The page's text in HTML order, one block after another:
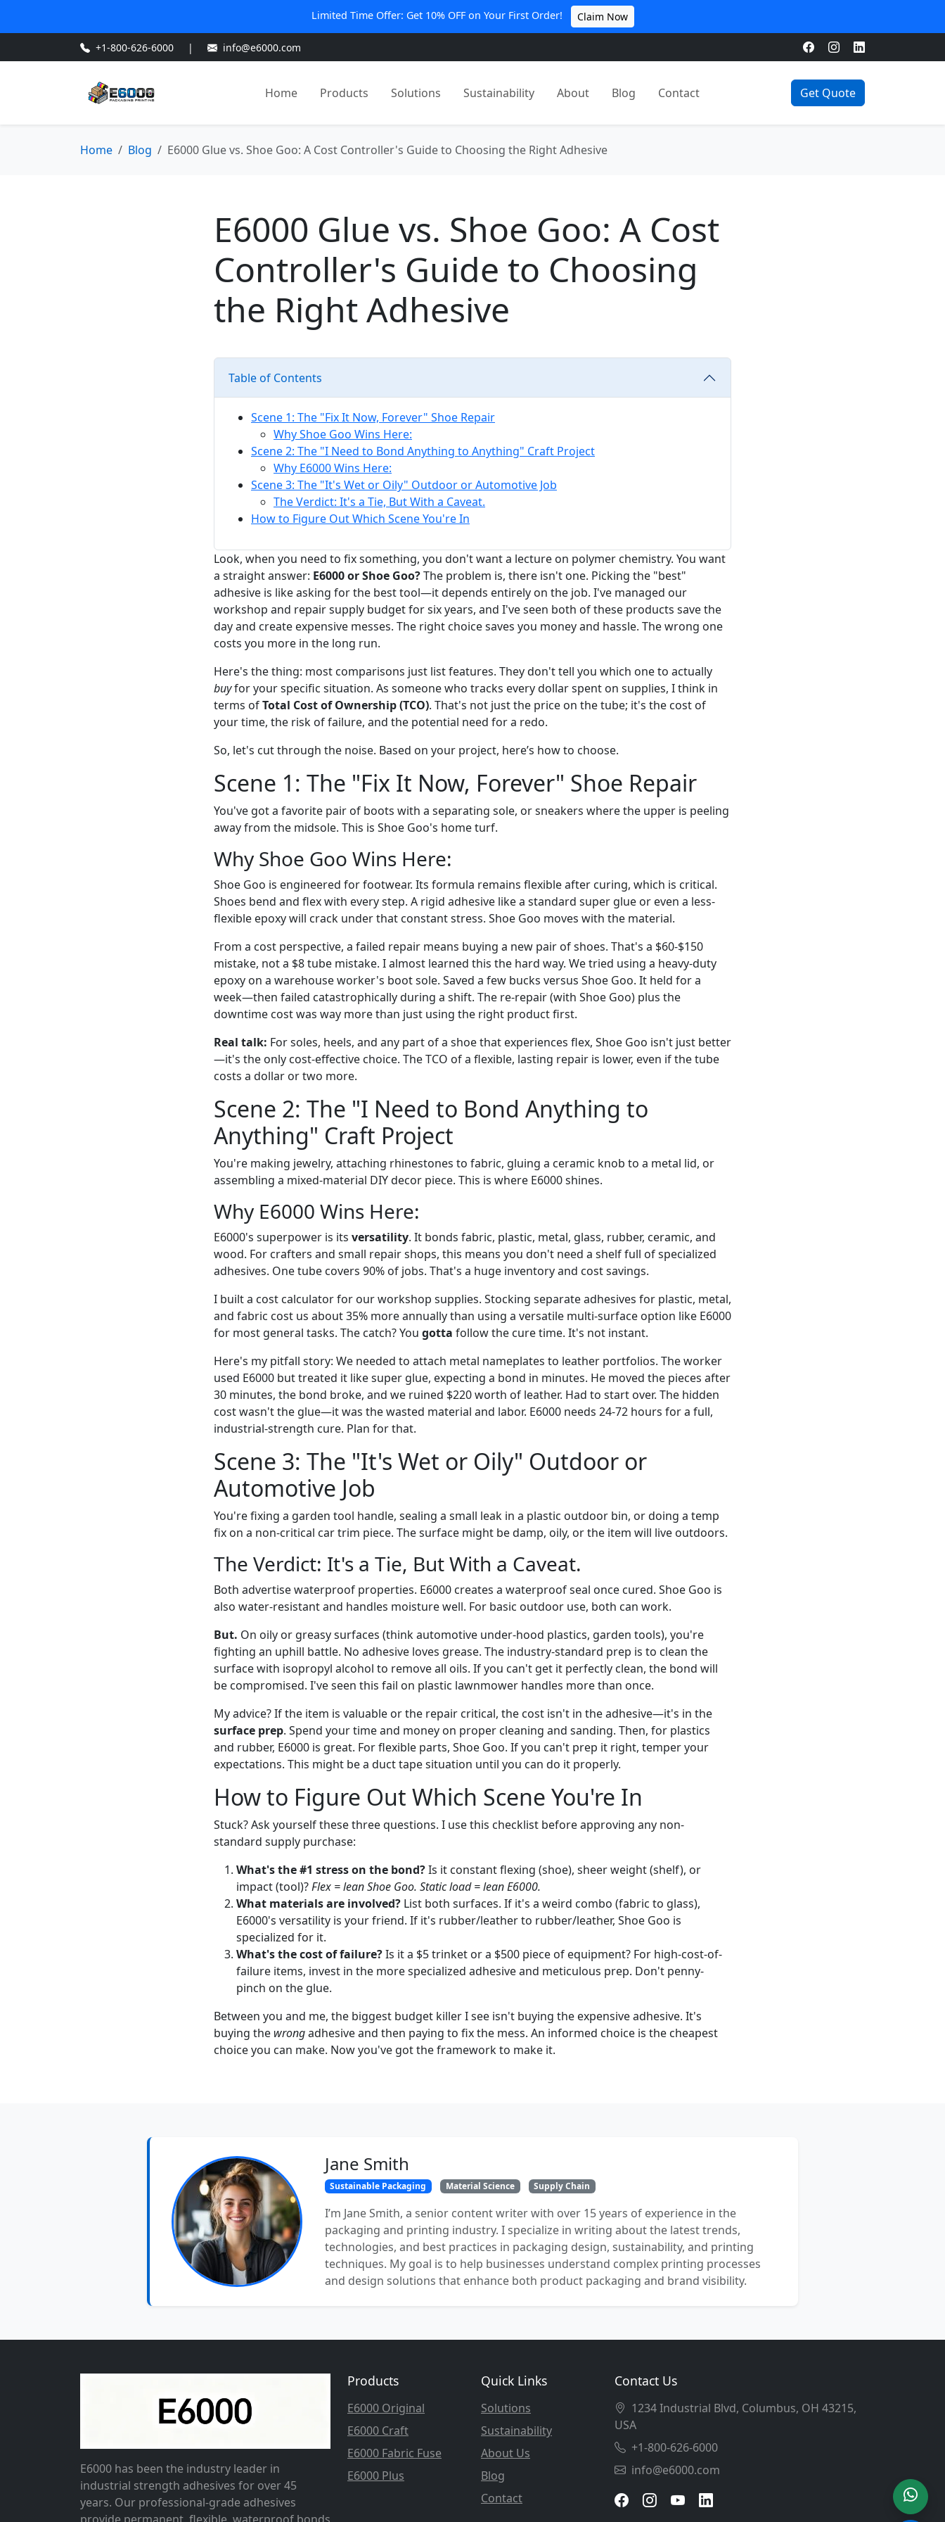
Limited Time Offer: Get 10% OFF on Your First Order! Claim Now
+1-800-626-6000 | info@e6000.com
Home Products Solutions Sustainability About Blog Contact Get Quote
Home Blog E6000 Glue vs. Shoe Goo: A Cost Controller's Guide to Choosing the Right Adhesive
E6000 Glue vs. Shoe Goo: A Cost
Controller's Guide to Choosing
the Right Adhesive
Table of Contents
Scene 1: The "Fix It Now, Forever" Shoe Repair
Why Shoe Goo Wins Here:
Scene 2: The "I Need to Bond Anything to Anything" Craft Project
Why E6000 Wins Here:
Scene 3: The "It's Wet or Oily" Outdoor or Automotive Job
The Verdict: It's a Tie, But With a Caveat.
How to Figure Out Which Scene You're In
Look, when you need to fix something, you don't want a lecture on polymer chemistry. You want
a straight answer: E6000 or Shoe Goo?The problem is, there isn't one. Picking the "best"
adhesive is like asking for the best tool—it depends entirely on the job. I've managed our
workshop and repair supply budget for six years, and I've seen both of these products save the
day and create expensive messes. The right choice saves you money and hassle. The wrong one
costs you more in the long run.
Here's the thing: most comparisons just list features. They don't tell you which one to actually
buyfor your specific situation. As someone who tracks every dollar spent on supplies, I think in
terms ofTotal Cost of Ownership (TCO). That's not just the price on the tube; it's the cost of
your time, the risk of failure, and the potential need for a redo.
So, let's cut through the noise. Based on your project, here’s how to choose.
Scene 1: The "Fix It Now, Forever" Shoe Repair
You've got a favorite pair of boots with a separating sole, or sneakers where the upper is peeling
away from the midsole. This is Shoe Goo's home turf.
Why Shoe Goo Wins Here:
Shoe Goo is engineered for footwear. Its formula remains flexible after curing, which is critical.
Shoes bend and flex with every step. A rigid adhesive like a standard super glue or even a less-
flexible epoxy will crack under that constant stress. Shoe Goo moves with the material.
From a cost perspective, a failed repair means buying a new pair of shoes. That's a $60-$150
mistake, not a $8 tube mistake. I almost learned this the hard way. We tried using a heavy-duty
epoxy on a warehouse worker's boot sole. Saved a few bucks versus Shoe Goo. It held for a
week—then failed catastrophically during a shift. The re-repair (with Shoe Goo) plus the
downtime cost was way more than just using the right product first.
Real talk: For soles, heels, and any part of a shoe that experiences flex, Shoe Goo isn't just better
—it's the only cost-effective choice. The TCO of a flexible, lasting repair is lower, even if the tube
costs a dollar or two more.
Scene 2: The "I Need to Bond Anything to
Anything" Craft Project
You're making jewelry, attaching rhinestones to fabric, gluing a ceramic knob to a metal lid, or
assembling a mixed-material DIY decor piece. This is where E6000 shines.
Why E6000 Wins Here:
E6000's superpower is its versatility. It bonds fabric, plastic, metal, glass, rubber, ceramic, and
wood. For crafters and small repair shops, this means you don't need a shelf full of specialized
adhesives. One tube covers 90% of jobs. That's a huge inventory and cost savings.
I built a cost calculator for our workshop supplies. Stocking separate adhesives for plastic, metal,
and fabric cost us about 35% more annually than using a versatile multi-surface option like E6000
for most general tasks. The catch? You gotta follow the cure time. It's not instant.
Here's my pitfall story: We needed to attach metal nameplates to leather portfolios. The worker
used E6000 but treated it like super glue, expecting a bond in minutes. He moved the pieces after
30 minutes, the bond broke, and we ruined $220 worth of leather. Had to start over. The hidden
cost wasn't the glue—it was the wasted material and labor. E6000 needs 24-72 hours for a full,
industrial-strength cure. Plan for that.
Scene 3: The "It's Wet or Oily" Outdoor or
Automotive Job
You're fixing a garden tool handle, sealing a small leak in a plastic outdoor bin, or doing a temp
fix on a non-critical car trim piece. The surface might be damp, oily, or the item will live outdoors.
The Verdict: It's a Tie, But With a Caveat.
Both advertise waterproof properties. E6000 creates a waterproof seal once cured. Shoe Goo is
also water-resistant and handles moisture well. For basic outdoor use, both can work.
But. On oily or greasy surfaces (think automotive under-hood plastics, garden tools), you're
fighting an uphill battle. No adhesive loves grease. The industry-standard prep is to clean the
surface with isopropyl alcohol to remove all oils. If you can't get it perfectly clean, the bond will
be compromised. I've seen this fail on plastic lawnmower handles more than once.
My advice? If the item is valuable or the repair critical, the cost isn't in the adhesive—it's in the
surface prep. Spend your time and money on proper cleaning and sanding. Then, for plastics
and rubber, E6000 is great. For flexible parts, Shoe Goo. If you can't prep it right, temper your
expectations. This might be a duct tape situation until you can do it properly.
How to Figure Out Which Scene You're In
Stuck? Ask yourself these three questions. I use this checklist before approving any non-
standard supply purchase:
What's the #1 stress on the bond?Is it constant flexing (shoe), sheer weight (shelf), or
impact (tool)?Flex = lean Shoe Goo. Static load = lean E6000.
What materials are involved? List both surfaces. If it's a weird combo (fabric to glass),
E6000's versatility is your friend. If it's rubber/leather to rubber/leather, Shoe Goo is
specialized for it.
What's the cost of failure?Is it a $5 trinket or a $500 piece of equipment? For high-cost-of-
failure items, invest in the more specialized adhesive and meticulous prep. Don't penny-
pinch on the glue.
Between you and me, the biggest budget killer I see isn't buying the expensive adhesive. It's
buying the wrongadhesive and then paying to fix the mess. An informed choice is the cheapest
choice you can make. Now you've got the framework to make it.
Jane Smith
Sustainable Packaging Material Science Supply Chain
I’m Jane Smith, a senior content writer with over 15 years of experience in the
packaging and printing industry. I specialize in writing about the latest trends,
technologies, and best practices in packaging design, sustainability, and printing
techniques. My goal is to help businesses understand complex printing processes
and design solutions that enhance both product packaging and brand visibility.
E6000 has been the industry leader in
industrial strength adhesives for over 45
years. Our professional-grade adhesives
Products
E6000 Original
E6000 Craft
E6000 Fabric Fuse
E6000 Plus
Quick Links
Solutions
Sustainability
About Us
Blog
Contact
Contact Us
1234 Industrial Blvd, Columbus, OH 43215,
USA
+1-800-626-6000
info@e6000.com